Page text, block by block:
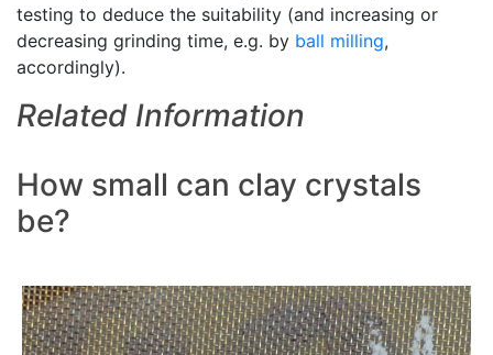
testing to deduce the suitability (and increasing or
decreasing grinding time, e.g. by ball milling,
accordingly).
Related Information
How small can clay crystals
be?